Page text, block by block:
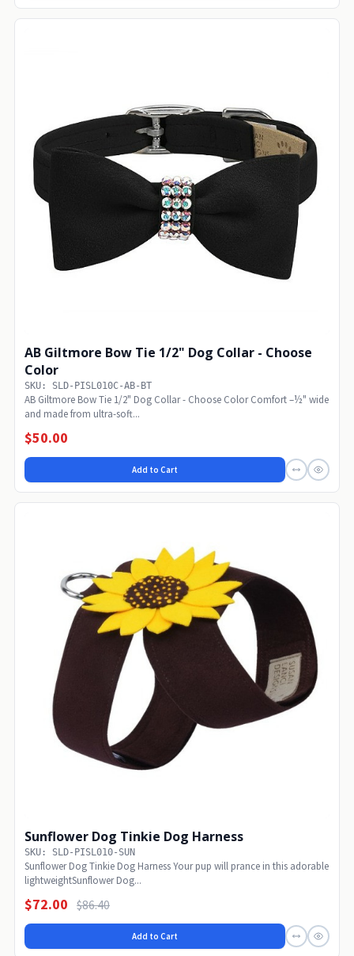
AB Giltmore Bow Tie 1/2" Dog Collar - Choose
Color
SKU: SLD-PISL010C-AB-BT
AB Giltmore Bow Tie 1/2" Dog Collar - Choose Color Comfort –½" wide
and made from ultra-soft...
$50.00
Add to Cart
Sunflower Dog Tinkie Dog Harness
SKU: SLD-PISL010-SUN
Sunflower Dog Tinkie Dog Harness Your pup will prance in this adorable
lightweightSunflower Dog...
$72.00 $86.40
Add to Cart